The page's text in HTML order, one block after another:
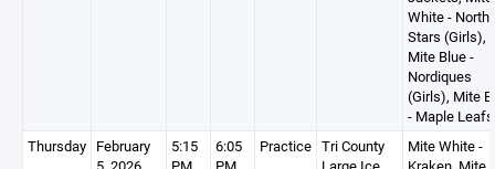
White - North
Stars (Girls),
Mite Blue -
Nordiques
(Girls), Mite
- Maple Leafs
Thursday February
5:15
6:05
Practice Tri County
Mite White -